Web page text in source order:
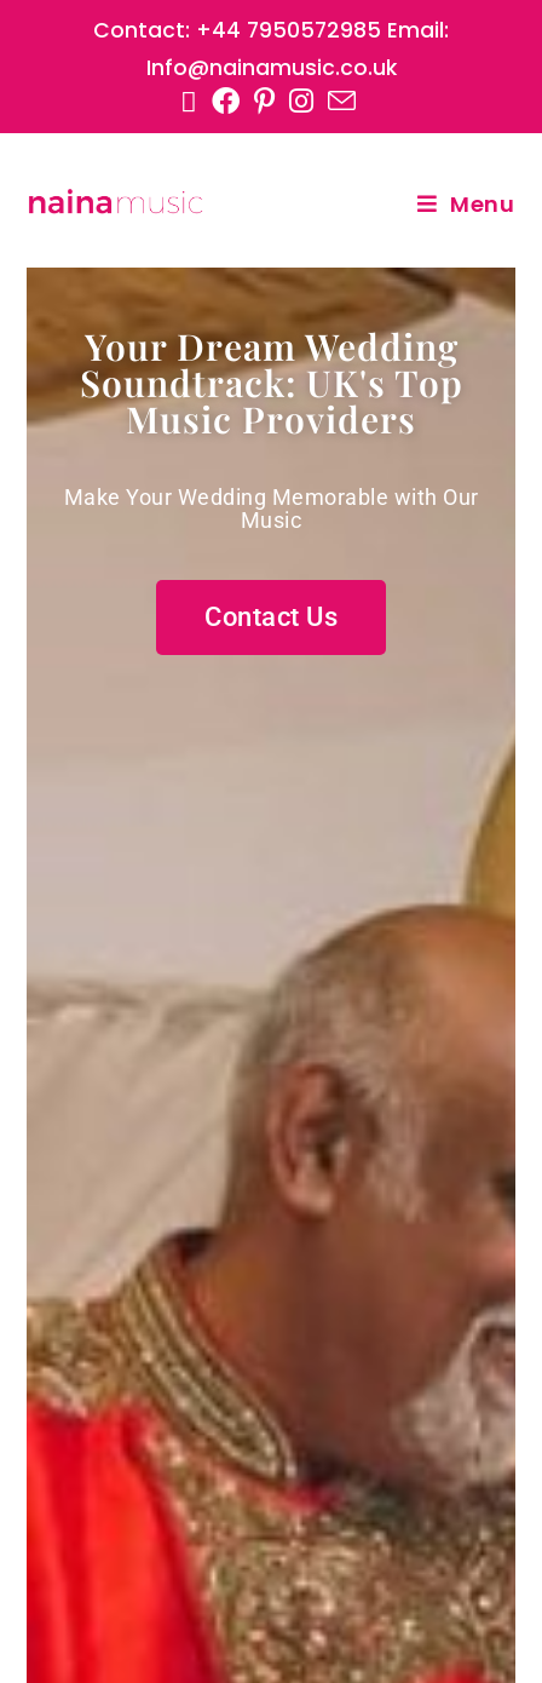
Contact: +44 7950572985 Email:
Info@nainamusic.co.uk
Menu
Your Dream Wedding
Soundtrack: UK's Top
Music Providers
Make Your Wedding Memorable with Our
Music
Contact Us